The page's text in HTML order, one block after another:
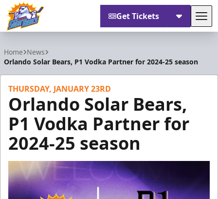
Get Tickets
Home News
Orlando Solar Bears, P1 Vodka Partner for 2024-25 season
THURSDAY, JANUARY 23RD
Orlando Solar Bears,
P1 Vodka Partner for
2024-25 season